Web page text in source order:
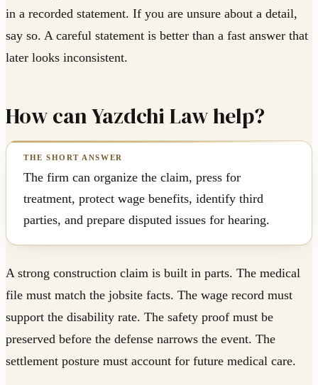
in a recorded statement. If you are unsure about a detail,
say so. A careful statement is better than a fast answer that
later looks inconsistent.
How can Yazdchi Law help?
The firm can organize the claim, press for
treatment, protect wage benefits, identify third
parties, and prepare disputed issues for hearing.
A strong construction claim is built in parts. The medical
file must match the jobsite facts. The wage record must
support the disability rate. The safety proof must be
preserved before the defense narrows the event. The
settlement posture must account for future medical care.